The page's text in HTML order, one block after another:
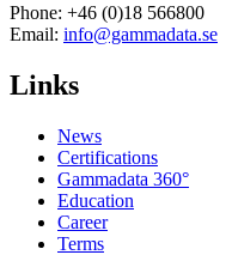
Phone: +46 (0)18 566800
Email: info@gammadata.se
Links
News
Certifications
Gammadata 360°
Education
Career
Terms